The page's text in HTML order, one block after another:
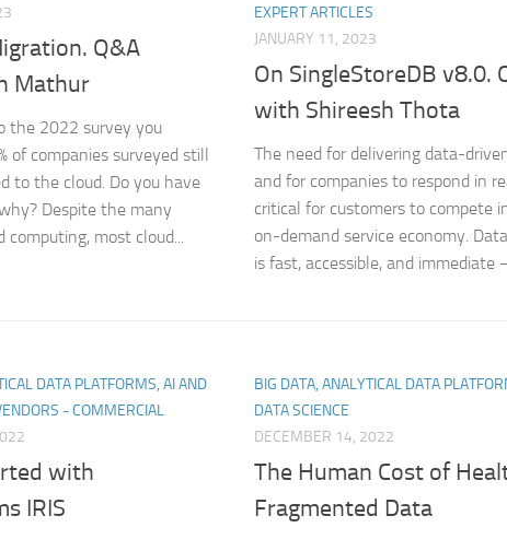
Q&A
Mathur
the 2022 survey you
of companies surveyed still
to the cloud. Do you have
Despite the many
most cloud...
EXPERT ARTICLES
JANUARY 11, 2023
On SingleStoreDB v8.0.
with Shireesh Thota
The need for delivering data-
and for companies to respond in
critical for customers to compete
on-demand service economy.
is fast, accessible, and immediate
DATA PLATFORMS, AI AND
- COMMERCIAL
with
IRIS
BIG DATA, ANALYTICAL DATA
DATA SCIENCE
DECEMBER 14, 2022
The Human Cost of
Fragmented Data